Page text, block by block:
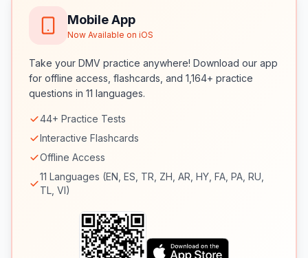
Mobile App
Now Available on iOS
Take your DMV practice anywhere! Download our app
for offline access, flashcards, and 1,164+ practice
questions in 11 languages.
44+ Practice Tests
Interactive Flashcards
Offline Access
11 Languages (EN, ES, TR, ZH, AR, HY, FA, PA, RU,
TL, VI)